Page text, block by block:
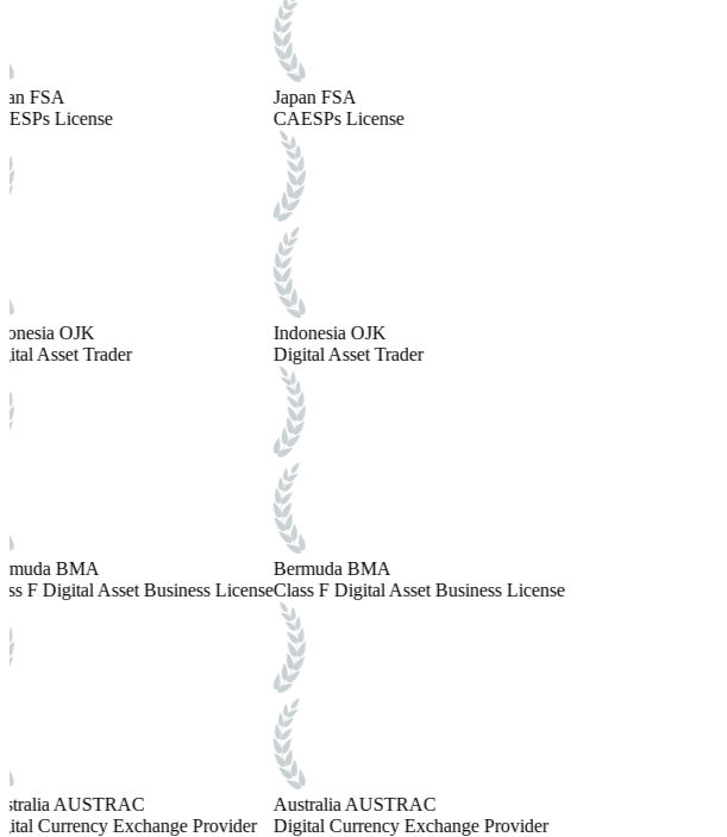
FSA
License
OJK
Asset Trader
BMA
F Digital Asset Business License
AUSTRAC
Currency Exchange Provider
Japan FSA
CAESPs License
Indonesia OJK
Digital Asset Trader
Bermuda BMA
Class F Digital Asset Business License
Australia AUSTRAC
Digital Currency Exchange Provider